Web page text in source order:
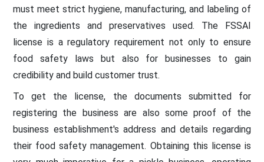
must meet strict hygiene, manufacturing, and labeling of
the ingredients and preservatives used. The FSSAI
license is a regulatory requirement not only to ensure
food safety laws but also for businesses to gain
credibility and build customer trust.
To get the license, the documents submitted for
registering the business are also some proof of the
business establishment's address and details regarding
their food safety management. Obtaining this license is